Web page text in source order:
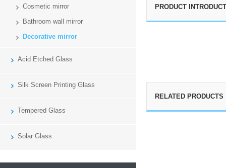
Cosmetic mirror
Bathroom wall mirror
Decorative mirror
Acid Etched Glass
Silk Screen Printing Glass
Tempered Glass
Solar Glass
PRODUCT
RELATED PRODUCTS